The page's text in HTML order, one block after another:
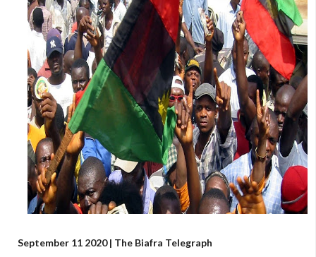
September 11 2020 | The Biafra Telegraph